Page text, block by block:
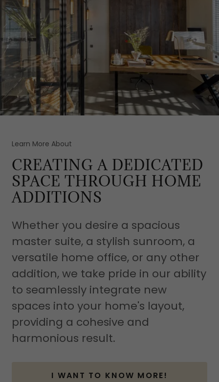
Learn More About
CREATING A DEDICATED
SPACE THROUGH HOME
ADDITIONS
Whether you desire a spacious
master suite, a stylish sunroom, a
versatile home office, or any other
addition, we take pride in our ability
to seamlessly integrate new
spaces into your home's layout,
providing a cohesive and
harmonious result.
I WANT TO KNOW MORE!